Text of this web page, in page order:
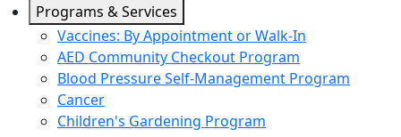
Programs & Services
Vaccines: By Appointment or Walk-In
AED Community Checkout Program
Blood Pressure Self-Management Program
Cancer
Children's Gardening Program